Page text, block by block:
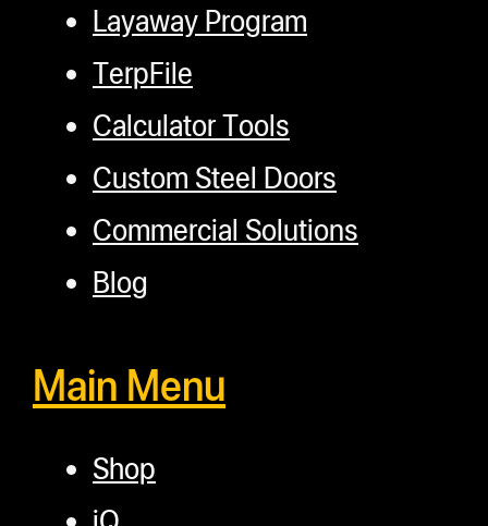
Layaway Program
TerpFile
Calculator Tools
Custom Steel Doors
Commercial Solutions
Blog
Main Menu
Shop